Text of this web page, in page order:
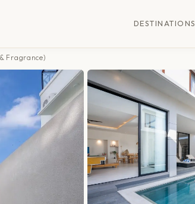
DESTINATIONS
Fragrance)